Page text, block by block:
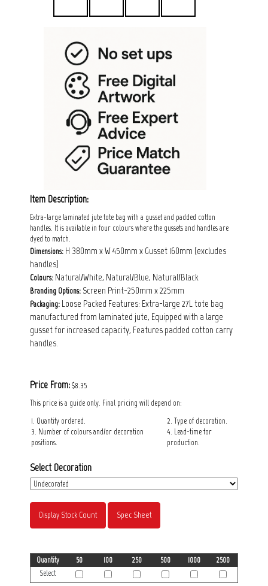
Item Description:
Extra-large laminated jute tote bag with a gusset and padded cotton
handles. It is available in four colours where the gussets and handles are
dyed to match.
Dimensions: H 380mm x W 450mm x Gusset 160mm (excludes
handles)
Colours: Natural/White, Natural/Blue, Natural/Black.
Branding Options: Screen Print-250mm x 225mm
Packaging: Loose Packed Features: Extra-large 27L tote bag
manufactured from laminated jute, Equipped with a large
gusset for increased capacity, Features padded cotton carry
handles.
Price From: $8.35
This price is a guide only. Final pricing will depend on:
1. Quantity ordered.
3. Number of colours and/or decoration
positions.
2. Type of decoration.
4. Lead-time for
production.
Select Decoration
Display Stock Count Spec Sheet
Quantity 50 100 250 500 1000
2500
Select